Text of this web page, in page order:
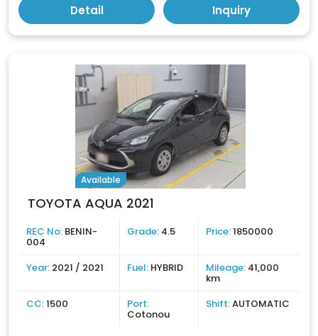
Detail Inquiry
Available
TOYOTA AQUA 2021
REC No: BENIN-
004
Grade: 4.5 Price:1850000
Year: 2021 / 2021 Fuel: HYBRID Mileage: 41,000
km
CC:1500 Port:
Cotonou
Shift:AUTOMATIC